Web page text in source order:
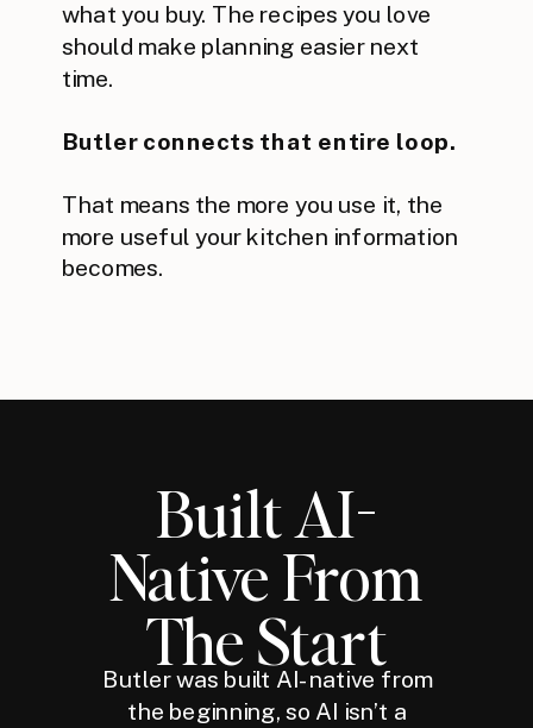
what you buy. The recipes you love
should make planning easier next
time.
Butler connects that entire loop.
That means the more you use it, the
more useful your kitchen information
becomes.
Built AI-
Native From
The Start
Butler was built AI-native from
the beginning, so AI isn’t a